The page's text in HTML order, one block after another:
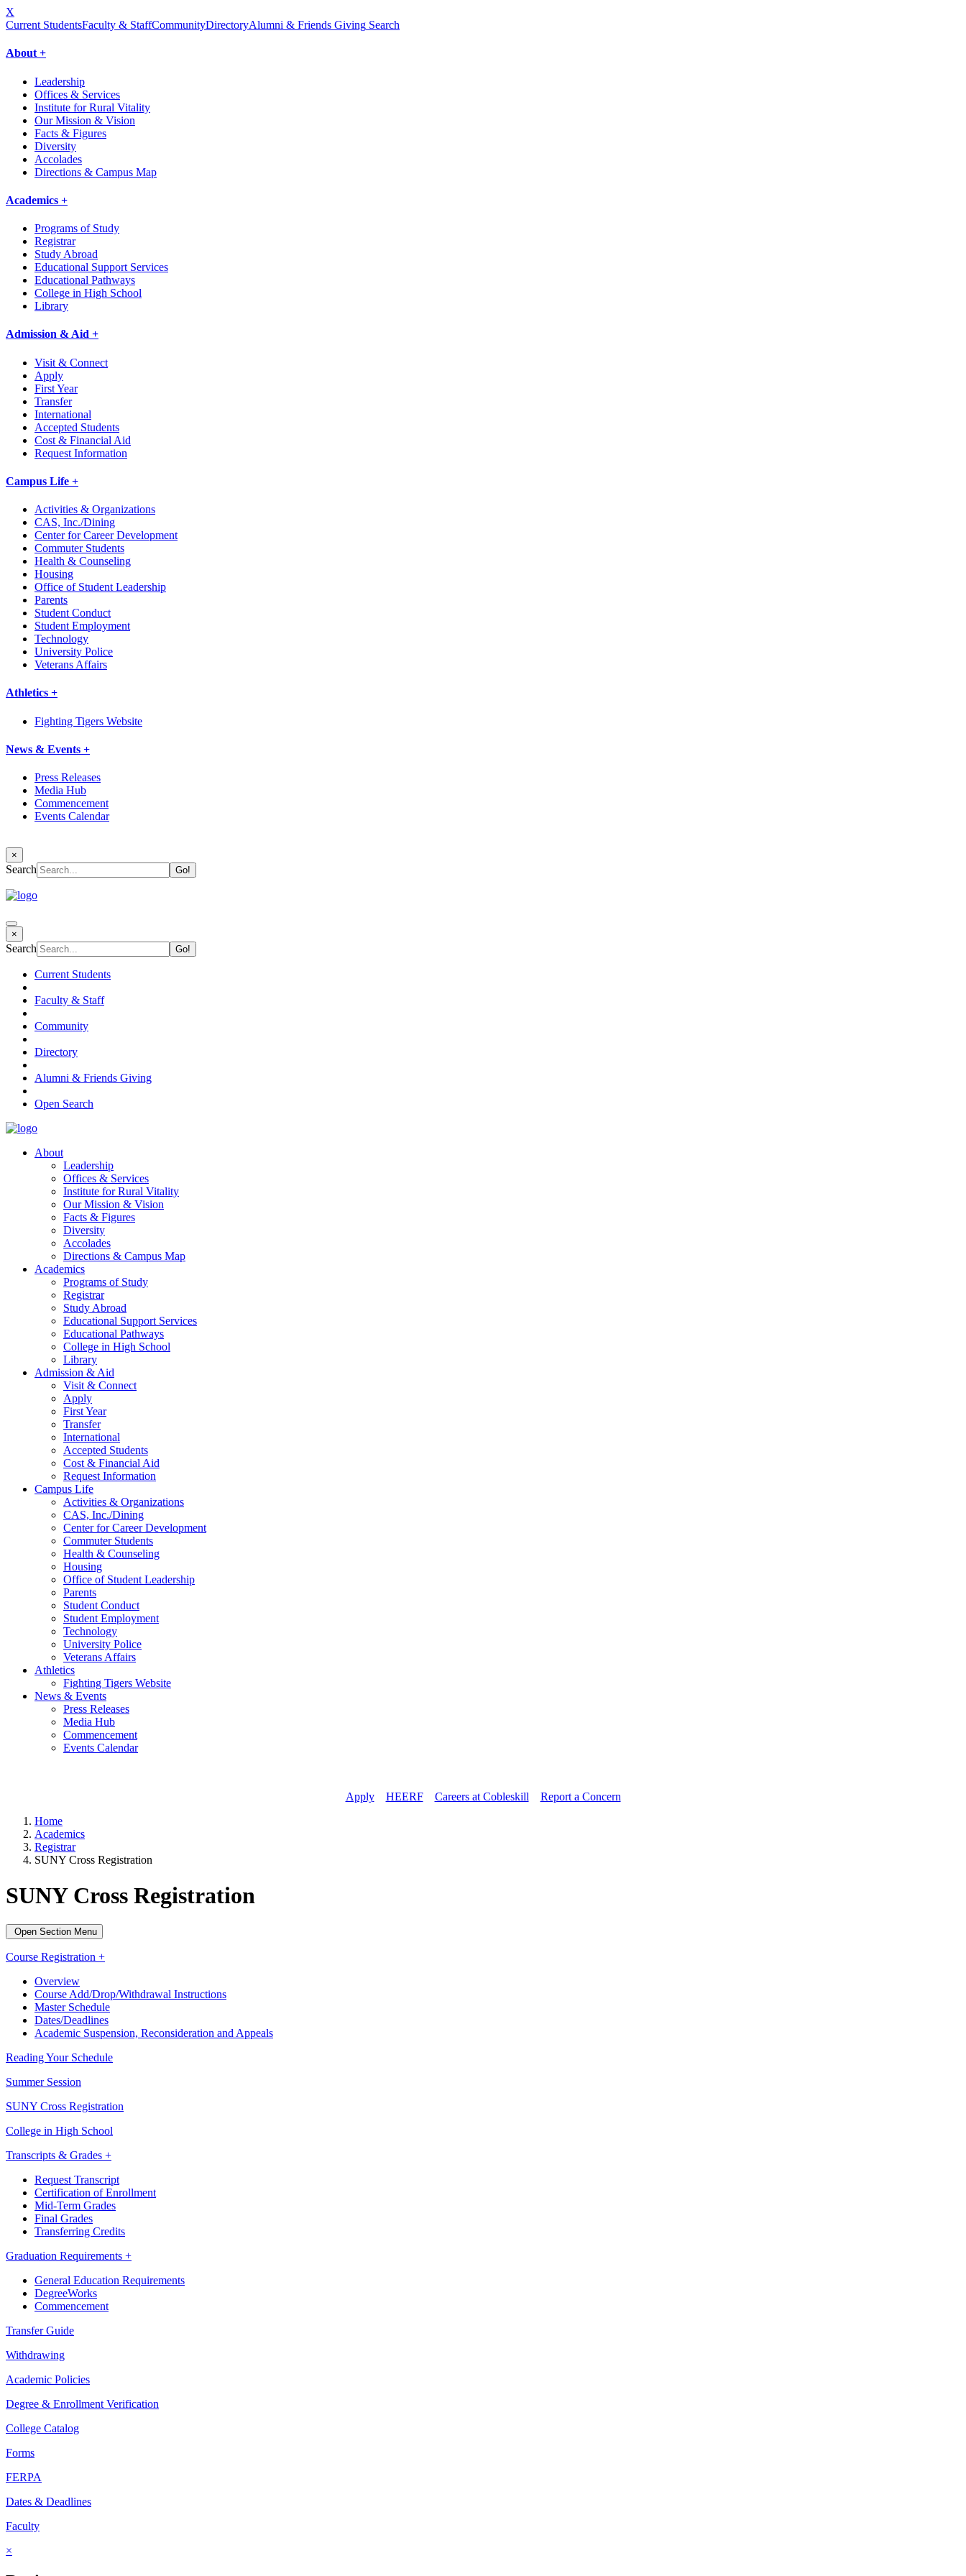
X
Current StudentsFaculty & StaffCommunityDirectoryAlumni & Friends Giving Search
About +
Leadership
Offices & Services
Institute for Rural Vitality
Our Mission & Vision
Facts & Figures
Diversity
Accolades
Directions & Campus Map
Academics +
Programs of Study
Registrar
Study Abroad
Educational Support Services
Educational Pathways
College in High School
Library
Admission & Aid +
Visit & Connect
Apply
First Year
Transfer
International
Accepted Students
Cost & Financial Aid
Request Information
Campus Life +
Activities & Organizations
CAS, Inc./Dining
Center for Career Development
Commuter Students
Health & Counseling
Housing
Office of Student Leadership
Parents
Student Conduct
Student Employment
Technology
University Police
Veterans Affairs
Athletics +
Fighting Tigers Website
News & Events +
Press Releases
Media Hub
Commencement
Events Calendar
×
Search
×
Search
Current Students
Faculty & Staff
Community
Directory
Alumni & Friends Giving
Open Search
About
Leadership
Offices & Services
Institute for Rural Vitality
Our Mission & Vision
Facts & Figures
Diversity
Accolades
Directions & Campus Map
Academics
Programs of Study
Registrar
Study Abroad
Educational Support Services
Educational Pathways
College in High School
Library
Admission & Aid
Visit & Connect
Apply
First Year
Transfer
International
Accepted Students
Cost & Financial Aid
Request Information
Campus Life
Activities & Organizations
CAS, Inc./Dining
Center for Career Development
Commuter Students
Health & Counseling
Housing
Office of Student Leadership
Parents
Student Conduct
Student Employment
Technology
University Police
Veterans Affairs
Athletics
Fighting Tigers Website
News & Events
Press Releases
Media Hub
Commencement
Events Calendar
Apply// HEERF// Careers at Cobleskill
Report a Concern
Home
Academics
Registrar
SUNY Cross Registration
SUNY Cross Registration
Open Section Menu
Course Registration +
Overview
Course Add/Drop/Withdrawal Instructions
Master Schedule
Dates/Deadlines
Academic Suspension, Reconsideration and Appeals
Reading Your Schedule
Summer Session
SUNY Cross Registration
College in High School
Transcripts & Grades +
Request Transcript
Certification of Enrollment
Mid-Term Grades
Final Grades
Transferring Credits
Graduation Requirements +
General Education Requirements
DegreeWorks
Commencement
Transfer Guide
Withdrawing
Academic Policies
Degree & Enrollment Verification
College Catalog
Forms
FERPA
Dates & Deadlines
Faculty
×